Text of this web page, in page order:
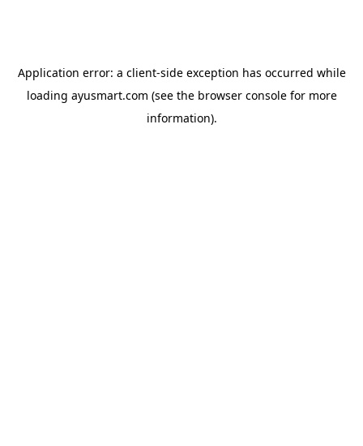
Application error: a client-side exception has occurred while
loading ayusmart.com (see the browser consolefor more
information).